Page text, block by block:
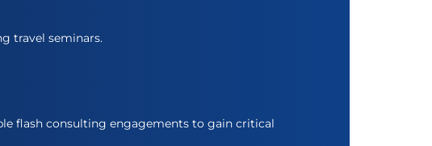
travel seminars.
flash consulting engagements to gain critical